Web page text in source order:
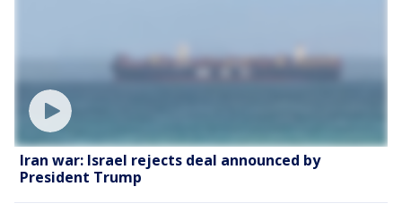
Iran war: Israel rejects deal announced by
President Trump